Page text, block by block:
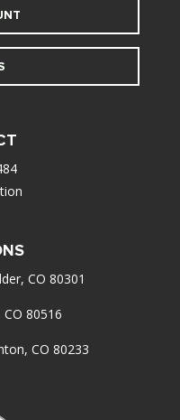
CO 80301
CO 80516
CO 80233